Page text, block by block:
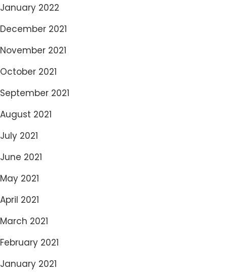
January 2022
December 2021
November 2021
October 2021
September 2021
August 2021
July 2021
June 2021
May 2021
April 2021
March 2021
February 2021
January 2021